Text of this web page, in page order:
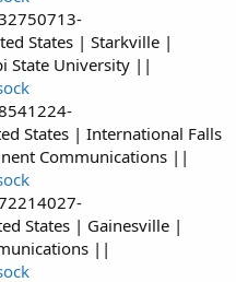
States | Starkville |
State University ||
States | International Falls
Communications ||
States | Gainesville |
||